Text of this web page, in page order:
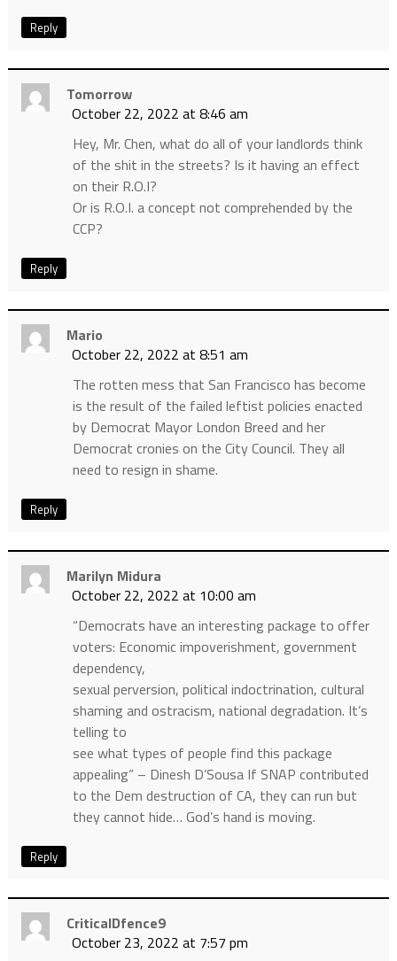
Reply
Tomorrow
October 22, 2022 at 8:46 am
Hey, Mr. Chen, what do all of your landlords think
of the shit in the streets? Is it having an effect
on their R.O.I?
Or is R.O.I. a concept not comprehended by the
CCP?
Reply
Mario
October 22, 2022 at 8:51 am
The rotten mess that San Francisco has become
is the result of the failed leftist policies enacted
by Democrat Mayor London Breed and her
Democrat cronies on the City Council. They all
need to resign in shame.
Reply
Marilyn Midura
October 22, 2022 at 10:00 am
“Democrats have an interesting package to offer
voters: Economic impoverishment, government
dependency,
sexual perversion, political indoctrination, cultural
shaming and ostracism, national degradation. It’s
telling to
see what types of people find this package
appealing” – Dinesh D’Sousa If SNAP contributed
to the Dem destruction of CA, they can run but
they cannot hide… God’s hand is moving.
Reply
CriticalDfence9
October 23, 2022 at 7:57 pm